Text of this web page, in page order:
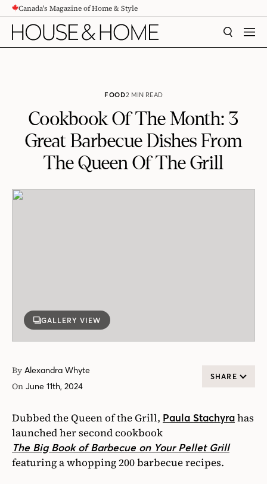
CONTENTCanada's Magazine of Home & Style
SEARCH
FOOD2 MIN READ
Cookbook Of The Month: 3
Great Barbecue Dishes From
The Queen Of The Grill
GALLERY VIEW
By Alexandra Whyte
On June 11th, 2024
SHARE
Dubbed the Queen of the Grill, Paula Stachyrahas
launched her second cookbook
The Big Book of Barbecue on Your Pellet Grill
featuring a whopping 200 barbecue recipes.